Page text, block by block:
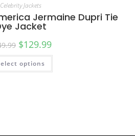
Celebrity Jackets
Jermaine Dupri Tie
Jacket
$129.99
options